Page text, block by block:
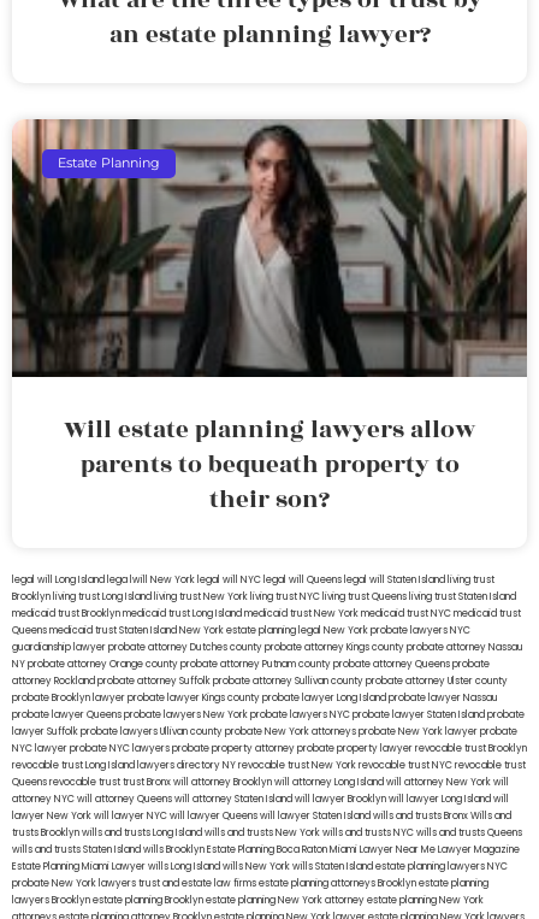
an estate planning lawyer?
Estate Planning
Will estate planning lawyers allow
parents to bequeath property to
their son?
legal will Long Island lega lwill New York legal will NYC legal will Queens legal will Staten Island living trust
Brooklyn living trust Long Island living trust New York living trust NYC living trust Queens living trust Staten Island
medicaid trust Brooklynmedicaid trust Long Islandmedicaid trust New Yorkmedicaid trust NYCmedicaid trust
Queensmedicaid trust Staten IslandNew York estate planning legal New York probate lawyersNYC
guardianship lawyerprobate attorney Dutches countyprobate attorney Kings countyprobate attorney Nassau
NYprobate attorney Orange countyprobate attorney Putnam countyprobate attorney Queensprobate
attorney Rocklandprobate attorney Suffolkprobate attorney Sullivan countyprobate attorney Ulster county
probate Brooklyn lawyerprobate lawyer Kings countyprobate lawyer Long Islandprobate lawyer Nassau
probate lawyer Queensprobate lawyers New Yorkprobate lawyers NYCprobate lawyer Staten Islandprobate
lawyer Suffolkprobate lawyers Ullivan countyprobate New York attorneysprobate New York lawyerprobate
NYC lawyerprobate NYC lawyersprobate property attorneyprobate property lawyerrevocable trust Brooklyn
revocable trust Long Island lawyers directory NYrevocable trust New Yorkrevocable trust NYCrevocable trust
Queensrevocable trusttrust Bronxwill attorney Brooklynwill attorney Long Islandwill attorney New Yorkwill
attorney NYCwill attorney Queenswill attorney Staten Islandwill lawyer Brooklynwill lawyer Long Islandwill
lawyer New Yorkwill lawyer NYCwill lawyer Queenswill lawyer Staten Islandwills and trusts BronxWills and
trusts Brooklynwills and trusts Long Islandwills and trusts New Yorkwills and trusts NYCwills and trusts Queens
wills and trusts Staten Islandwills BrooklynEstate Planning Boca RatonMiami Lawyer Near MeLawyer Magazine
Estate Planning Miami Lawyerwills Long Islandwills New Yorkwills Staten Islandestate planning lawyers NYC
probate New York lawyerstrust and estate law firmsestate planning attorneys Brooklynestate planning
lawyers Brooklynestate planning Brooklynestate planning New York attorneyestate planning New York